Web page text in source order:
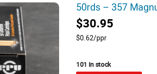
50rds – 357
$30.95
$0.62/ppr
101 in stock